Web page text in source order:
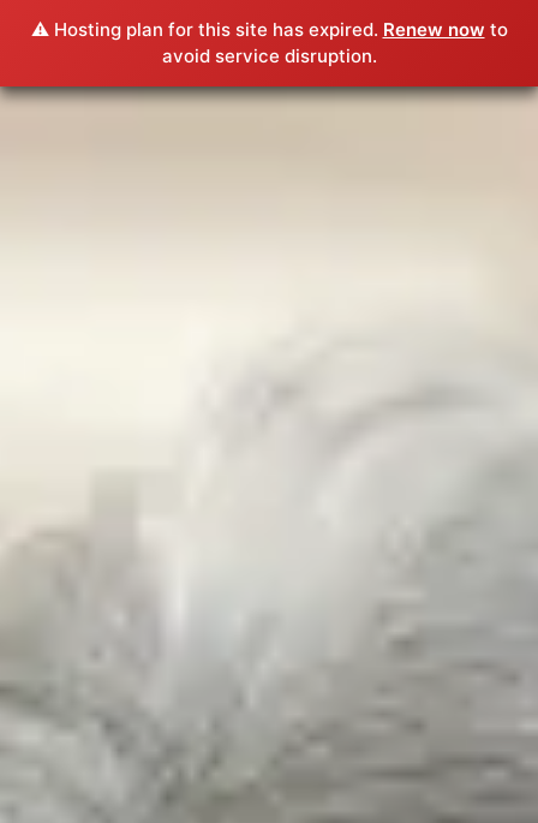
⚠️ Hosting plan for this site has expired. Renew now to
avoid service disruption.